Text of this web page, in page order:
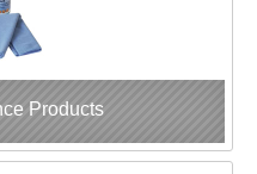
Products